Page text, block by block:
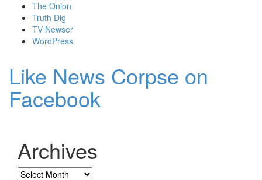
The Onion
Truth Dig
TV Newser
WordPress
Like News Corpse on
Facebook
Archives
Archives